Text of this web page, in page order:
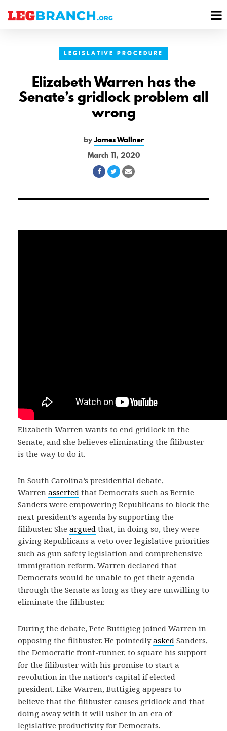
LEGISLATIVE PROCEDURE
Elizabeth Warren has the
Senate’s gridlock problem all
wrong
byJames Wallner
March 11, 2020
Share
Facebook
Share
Twitter
Share
Email
Elizabeth Warren wants to end gridlock in the
Senate, and she believes eliminating the filibuster
is the way to do it.
In South Carolina’s presidential debate,
Warren asserted that Democrats such as Bernie
Sanders were empowering Republicans to block the
next president’s agenda by supporting the
filibuster. She argued that, in doing so, they were
giving Republicans a veto over legislative priorities
such as gun safety legislation and comprehensive
immigration reform. Warren declared that
Democrats would be unable to get their agenda
through the Senate as long as they are unwilling to
eliminate the filibuster.
During the debate, Pete Buttigieg joined Warren in
opposing the filibuster. He pointedlyasked Sanders,
the Democratic front-runner, to square his support
for the filibuster with his promise to start a
revolution in the nation’s capital if elected
president. Like Warren, Buttigieg appears to
believe that the filibuster causes gridlock and that
doing away with it will usher in an era of
legislative productivity for Democrats.